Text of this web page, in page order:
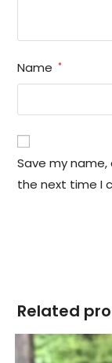
Name *
Save my
the next time I
Related